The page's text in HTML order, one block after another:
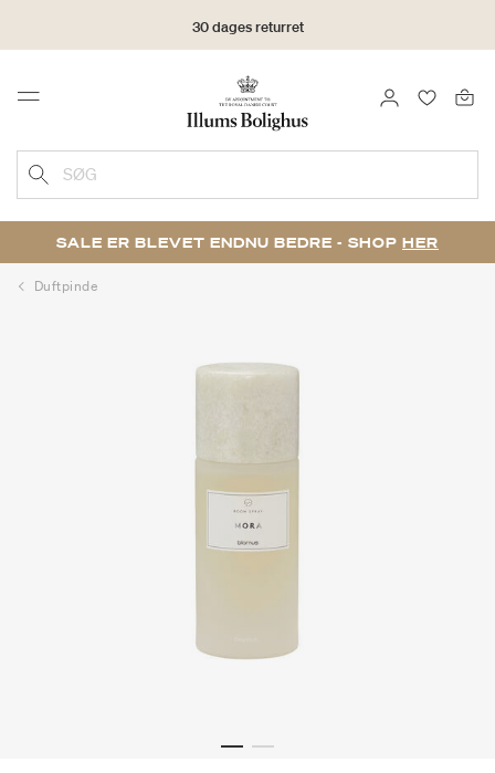
30 dages returret
Menu LOG IND
SØG
SALE ER BLEVET ENDNU BEDRE - SHOP HER
Duftpinde